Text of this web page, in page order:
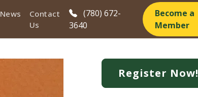
News
Contact
Us
(780) 672-
3640
Become a
Member
Register Now!